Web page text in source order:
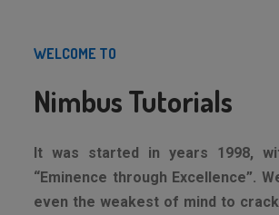
WELCOME TO
Nimbus Tutorials
It was started in years 1998,
“Eminence through Excellence”.
even the weakest of mind to